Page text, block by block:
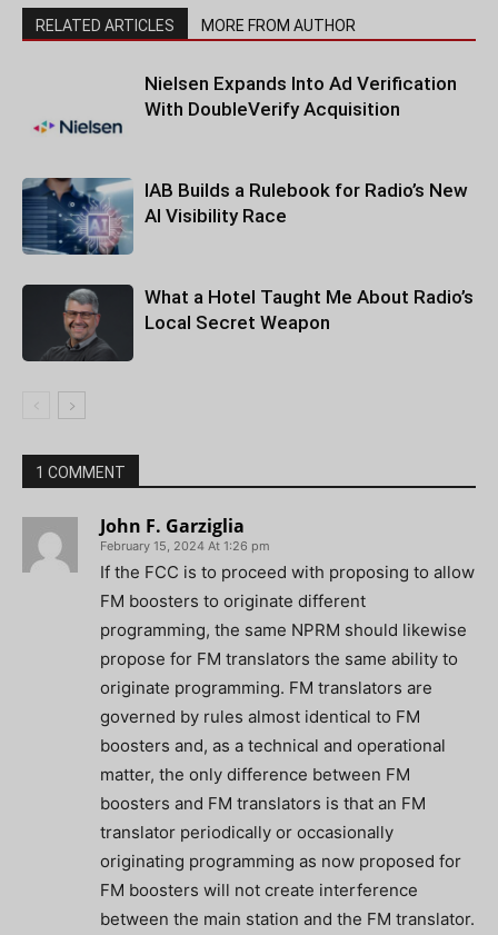
RELATED ARTICLES MORE FROM AUTHOR
Nielsen Expands Into Ad Verification
With DoubleVerify Acquisition
IAB Builds a Rulebook for Radio’s New
AI Visibility Race
What a Hotel Taught Me About Radio’s
Local Secret Weapon
1 COMMENT
John F. Garziglia
February 15, 2024 At 1:26 pm
If the FCC is to proceed with proposing to allow
FM boosters to originate different
programming, the same NPRM should likewise
propose for FM translators the same ability to
originate programming. FM translators are
governed by rules almost identical to FM
boosters and, as a technical and operational
matter, the only difference between FM
boosters and FM translators is that an FM
translator periodically or occasionally
originating programming as now proposed for
FM boosters will not create interference
between the main station and the FM translator.